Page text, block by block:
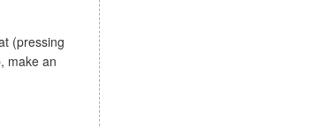
make an